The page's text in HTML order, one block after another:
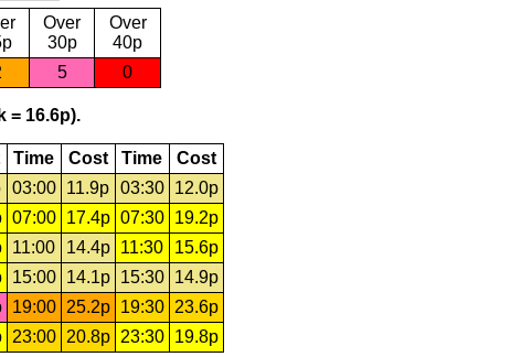
Over
30p
Over
40p
5 0
= 16.6p).
Time Cost Time
Cost
03:00 11.9p 03:30
12.0p
07:00 17.4p 07:30
19.2p
11:00 14.4p 11:30
15.6p
15:00 14.1p 15:30
14.9p
19:00 25.2p 19:30
23.6p
23:00 20.8p 23:30 19.8p